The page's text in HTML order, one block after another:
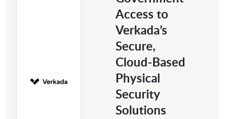
Access to
Verkada’s
Secure,
Cloud-Based
Physical
Security
Solutions